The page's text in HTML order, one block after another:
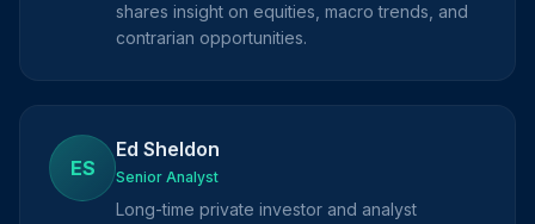
shares insight on equities, macro trends, and
contrarian opportunities.
ES
Ed Sheldon
Senior Analyst
Long-time private investor and analyst